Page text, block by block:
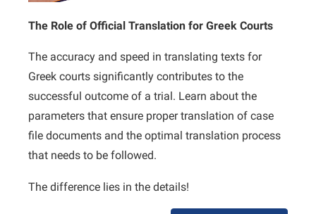
The Role of Official Translation for Greek Courts
The accuracy and speed in translating texts for
Greek courts significantly contributes to the
successful outcome of a trial. Learn about the
parameters that ensure proper translation of case
file documents and the optimal translation process
that needs to be followed.
The difference lies in the details!